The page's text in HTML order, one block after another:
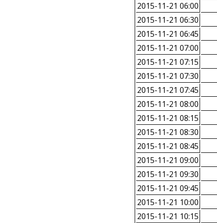
2015-11-21 06:00
2015-11-21 06:30
2015-11-21 06:45
2015-11-21 07:00
2015-11-21 07:15
2015-11-21 07:30
2015-11-21 07:45
2015-11-21 08:00
2015-11-21 08:15
2015-11-21 08:30
2015-11-21 08:45
2015-11-21 09:00
2015-11-21 09:30
2015-11-21 09:45
2015-11-21 10:00
2015-11-21 10:15